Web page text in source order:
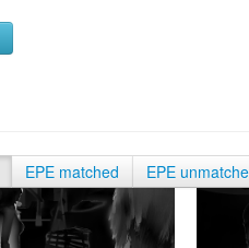
EPE matched EPE